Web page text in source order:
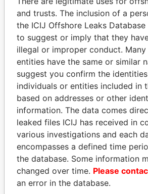
MARTIN RUSHWAYA
Presidential adviser
EXPLORE ALL
and trusts. The inclusion of a
the ICIJ Offshore Leaks
to suggest or imply that they
illegal or improper conduct.
entities have the same or similar
suggest you confirm the
individuals or entities included in
based on addresses or other
information. The data comes
leaked files ICIJ has received in
various investigations and each
encompasses a defined time
the database. Some information
changed over time. Please
an error in the database.